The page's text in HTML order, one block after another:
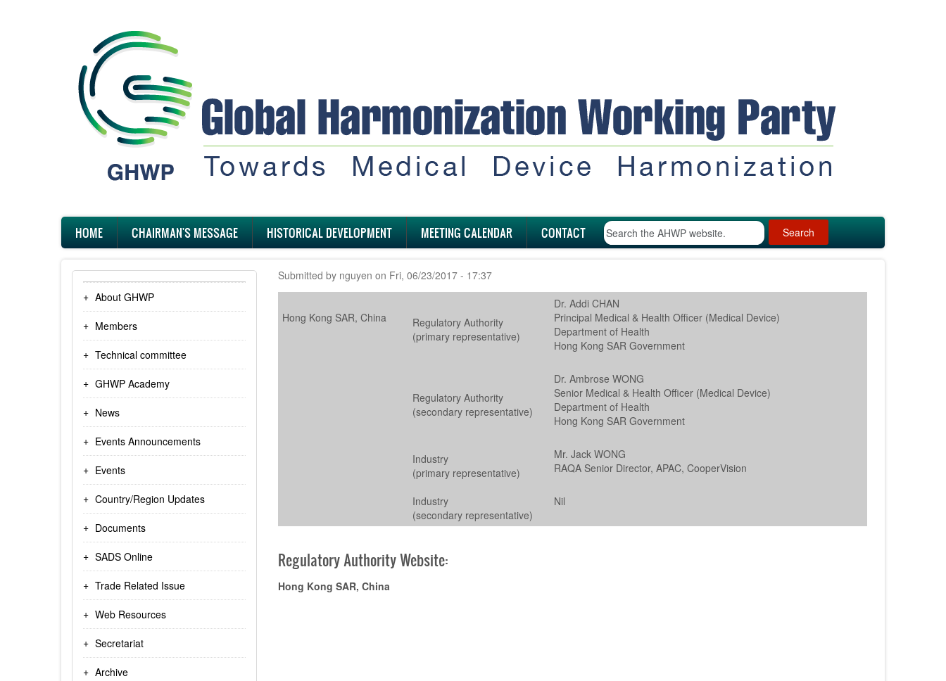
Main
navigation
HOME CHAIRMAN'S MESSAGE HISTORICAL DEVELOPMENT MEETING CALENDAR CONTACT
Search
About GHWP
Members
Technical committee
GHWP Academy
News
Events Announcements
Events
Country/Region Updates
Documents
SADS Online
Trade Related Issue
Web Resources
Secretariat
Archive
Submitted by nguyen on Fri, 06/23/2017 - 17:37
Hong Kong SAR, China
Regulatory Authority
(primary representative)
Dr. Addi CHAN
Principal Medical & Health Officer (Medical Device)
Department of Health
Hong Kong SAR Government
Regulatory Authority
(secondary representative)
Dr. Ambrose WONG
Senior Medical & Health Officer (Medical Device)
Department of Health
Hong Kong SAR Government
Industry
(primary representative)
Mr. Jack WONG
RAQA Senior Director, APAC, CooperVision
Industry
(secondary representative)
Nil
Regulatory Authority Website:
Hong Kong SAR, China